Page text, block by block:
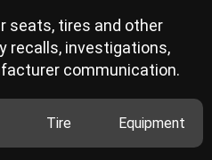
seats, tires and other
recalls, investigations,
communication.
Tire Equipment